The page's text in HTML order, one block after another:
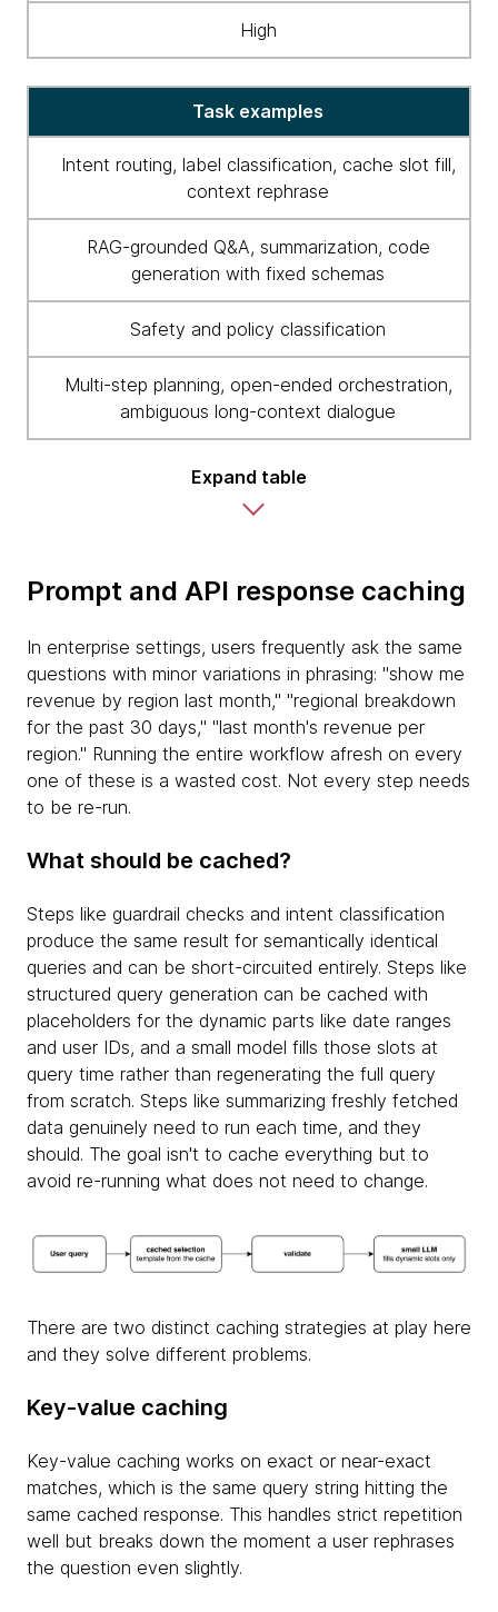
High
Task examples
Intent routing, label classification, cache slot fill,
context rephrase
RAG-grounded Q&A, summarization, code
generation with fixed schemas
Safety and policy classification
Multi-step planning, open-ended orchestration,
ambiguous long-context dialogue
Expand table
Prompt and API response caching
In enterprise settings, users frequently ask the same
questions with minor variations in phrasing: "show me
revenue by region last month," "regional breakdown
for the past 30 days," "last month's revenue per
region." Running the entire workflow afresh on every
one of these is a wasted cost. Not every step needs
to be re-run.
What should be cached?
Steps like guardrail checks and intent classification
produce the same result for semantically identical
queries and can be short-circuited entirely. Steps like
structured query generation can be cached with
placeholders for the dynamic parts like date ranges
and user IDs, and a small model fills those slots at
query time rather than regenerating the full query
from scratch. Steps like summarizing freshly fetched
data genuinely need to run each time, and they
should. The goal isn't to cache everything but to
avoid re-running what does not need to change.
There are two distinct caching strategies at play here
and they solve different problems.
Key-value caching
Key-value caching works on exact or near-exact
matches, which is the same query string hitting the
same cached response. This handles strict repetition
well but breaks down the moment a user rephrases
the question even slightly.